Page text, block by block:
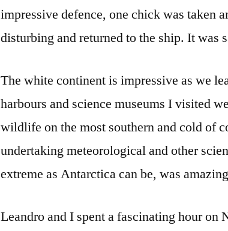
impressive defence, one chick was taken
disturbing and returned to the ship. It was
The white continent is impressive as we
harbours and science museums I visited
wildlife on the most southern and cold of
undertaking meteorological and other
extreme as Antarctica can be, was
Leandro and I spent a fascinating hour